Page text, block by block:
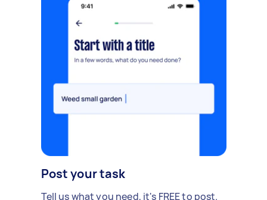
Post your task
Tell us what you need, it's FREE to post.